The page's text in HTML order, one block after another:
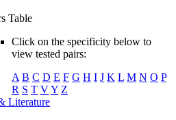
Table
Click on the specificity below to
view tested pairs:
A B C D E F G H I J K L M N O P
R S T VY Z
Literature